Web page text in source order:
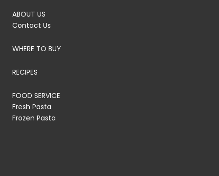
ABOUT US
Contact Us
WHERE TO BUY
RECIPES
FOOD SERVICE
Fresh Pasta
Frozen Pasta